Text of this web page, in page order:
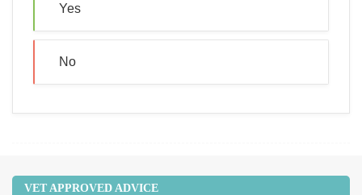
Yes
No
VET APPROVED ADVICE